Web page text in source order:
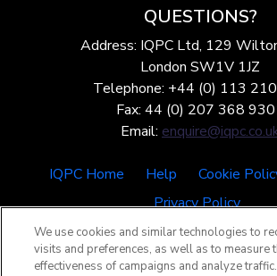
QUESTIONS?
Address: IQPC Ltd, 129
London SW1V 1JZ
Telephone: +44 (0) 113
Fax: 44 (0) 207 368
Email:
IQPC Home Help Cookie
Privacy Policy
We use cookies and similar technologies to
visits and preferences, as well as to measure
effectiveness of campaigns and analyze